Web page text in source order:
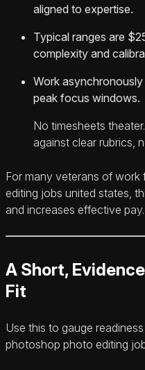
aligned to expertise.
Typical ranges are
complexity and
Work
peak focus windows.
No timesheets
against clear rubrics,
For many veterans of
editing jobs united states,
and increases effective pay.
A Short,
Fit
Use this to gauge
photoshop photo editing